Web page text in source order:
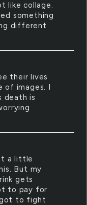
like collage.
something
different
their lives
of images. I
death is
a little
But my
gets
to pay for
got to fight